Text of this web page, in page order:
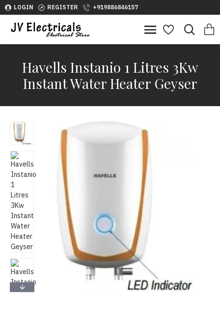
LOGIN REGISTER +919886846157
Havells Instanio 1 Litres 3Kw
Instant Water Heater Geyser